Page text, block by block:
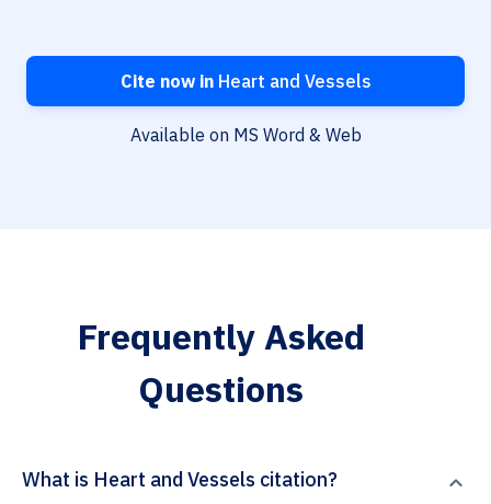
Cite now inHeart and Vessels
Available on MS Word & Web
Frequently Asked
Questions
What is Heart and Vessels citation?